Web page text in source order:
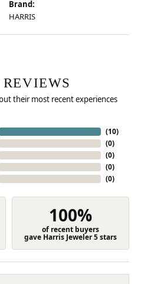
Brand:
HARRIS
their most recent experiences
(10)
(0)
(0)
(0)
(0)
100%
of recent buyers
gave Harris Jeweler 5 stars